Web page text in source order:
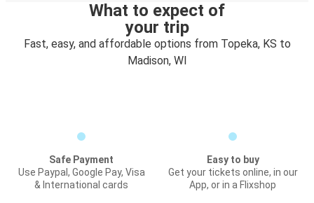
What to expect of
your trip
Fast, easy, and affordable options from Topeka, KS to
Madison, WI
Safe Payment
Use Paypal, Google Pay, Visa
& International cards
Easy to buy
Get your tickets online, in our
App, or in a Flixshop